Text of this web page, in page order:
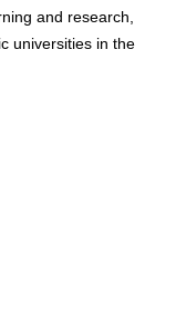
and research,
universities in the